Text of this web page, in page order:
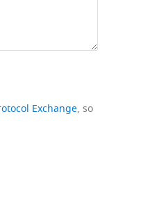
Exchange, so